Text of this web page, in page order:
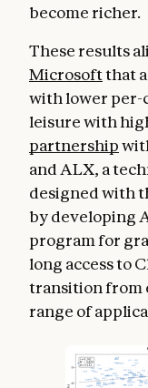
become richer.
These results
Microsoftthat
with lower per-
leisure with
partnership
and ALX, a
designed with
by developing
program for
long access to
transition from
range of